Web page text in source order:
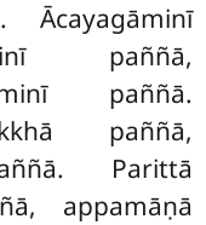
Ācayagāminī
paññā,
paññā.
paññā,
Parittā
appamāṇā